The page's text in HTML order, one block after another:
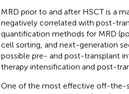
MRD prior to and after HSCT is a
negatively correlated with post-
quantification methods for MRD
cell sorting, and next-generation
possible pre- and post-transplant
therapy intensification and post-
One of the most effective off-the-